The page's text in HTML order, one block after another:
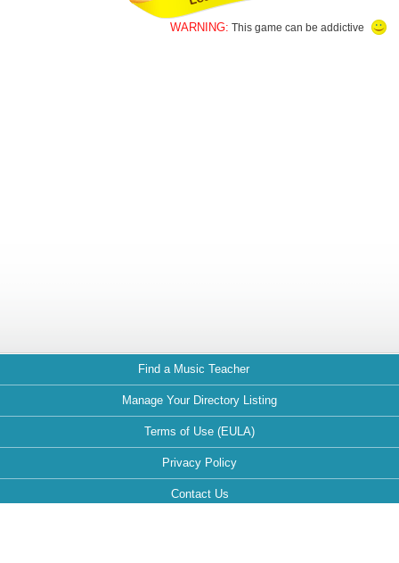
WARNING: This game can be addictive
Find a Music Teacher
Manage Your Directory Listing
Terms of Use (EULA)
Privacy Policy
Contact Us